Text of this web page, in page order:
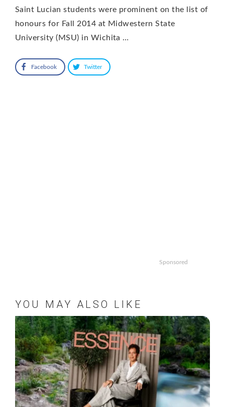
Saint Lucian students were prominent on the list of
honours for Fall 2014 at Midwestern State
University (MSU) in Wichita …
Facebook Twitter
Sponsored
YOU MAY ALSO LIKE